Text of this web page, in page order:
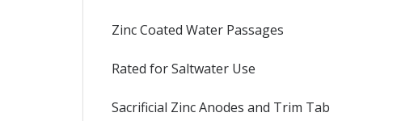
Zinc Coated Water Passages
Rated for Saltwater Use
Sacrificial Zinc Anodes and Trim Tab